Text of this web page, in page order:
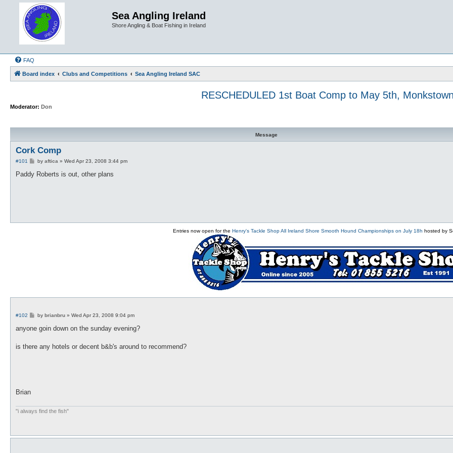
Sea Angling Ireland
Shore Angling & Boat Fishing in Ireland
FAQ
Board index Clubs and Competitions Sea Angling Ireland SAC
RESCHEDULED 1st Boat Comp to May 5th,
Moderator: Don
Message
Cork Comp
#101
P
s
by aftica » Wed Apr 23, 2008 3:44 pm
Paddy Roberts is out, other plans
Entries now open for the Henry's Tackle Shop All Ireland Shore Smooth Hound Championships on July 18h hosted by
#102
P
s
by brianbru» Wed Apr 23, 2008 9:04 pm
anyone goin down on the sunday evening?
is there any hotels or decent b&b's around to recommend?
Brian
"i always find the fish"